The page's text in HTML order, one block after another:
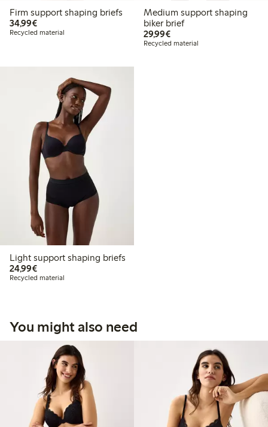
Firm support shaping briefs
34,99€€34.99
Recycled material
Medium support shaping
biker brief
29,99€€29.99
Recycled material
Light support shaping briefs
24,99€€24.99
Recycled material
You might also need